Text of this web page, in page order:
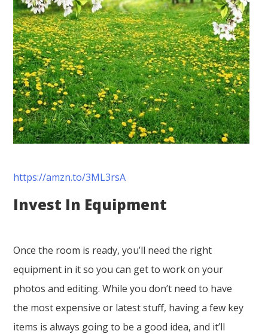
https://amzn.to/3ML3rsA
Invest In Equipment
Once the room is ready, you’ll need the right
equipment in it so you can get to work on your
photos and editing. While you don’t need to have
the most expensive or latest stuff, having a few key
items is always going to be a good idea, and it’ll